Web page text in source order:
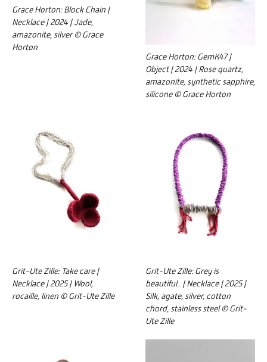
Grace Horton: Block Chain |
Necklace | 2024 | Jade,
amazonite, silver © Grace
Horton
Grace Horton: GemK47 |
Object | 2024 | Rose quartz,
amazonite, synthetic sapphire,
silicone © Grace Horton
Grit-Ute Zille: Take care |
Necklace | 2025 | Wool,
rocaille, linen © Grit-Ute Zille
Grit-Ute Zille: Grey is
beautiful.. | Necklace | 2025 |
Silk, agate, silver, cotton
chord, stainless steel © Grit-
Ute Zille